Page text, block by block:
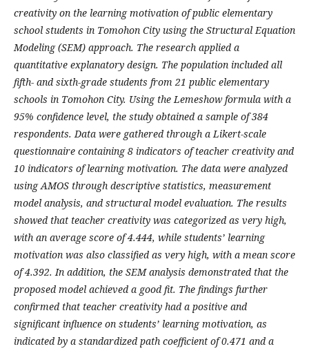
creativity on the learning motivation of public elementary
school students in Tomohon City using the Structural Equation
Modeling (SEM) approach. The research applied a
quantitative explanatory design. The population included all
fifth- and sixth-grade students from 21 public elementary
schools in Tomohon City. Using the Lemeshow formula with a
95% confidence level, the study obtained a sample of 384
respondents. Data were gathered through a Likert-scale
questionnaire containing 8 indicators of teacher creativity and
10 indicators of learning motivation. The data were analyzed
using AMOS through descriptive statistics, measurement
model analysis, and structural model evaluation. The results
showed that teacher creativity was categorized as very high,
with an average score of 4.444, while students’ learning
motivation was also classified as very high, with a mean score
of 4.392. In addition, the SEM analysis demonstrated that the
proposed model achieved a good fit. The findings further
confirmed that teacher creativity had a positive and
significant influence on students’ learning motivation, as
indicated by a standardized path coefficient of 0.471 and a